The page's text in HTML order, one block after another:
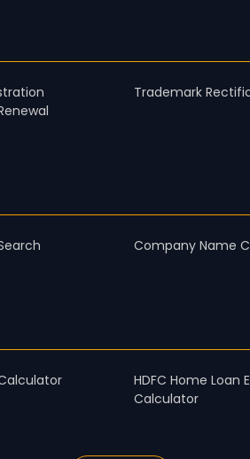
Trademark
Company Name
HDFC Home Loan
Calculator